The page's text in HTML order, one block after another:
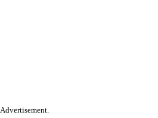
Advertisement.